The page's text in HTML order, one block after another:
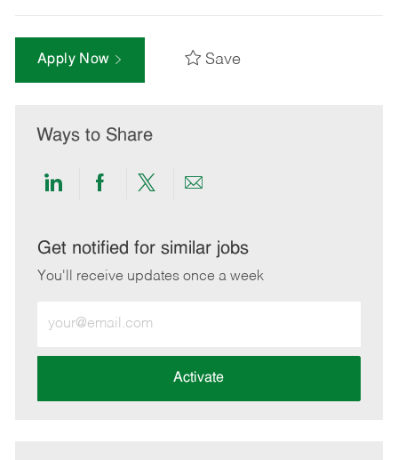
Apply Now Save
Ways to Share
Share
LinkedIn
Share
Facebook
Share
twitter
Share
email
Get notified for similar jobs
You'll receive updates once a week
Email
address
Activate